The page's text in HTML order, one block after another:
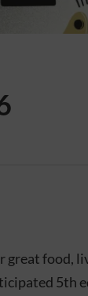
food,
5th